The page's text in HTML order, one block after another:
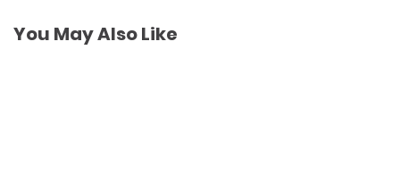
You May Also Like